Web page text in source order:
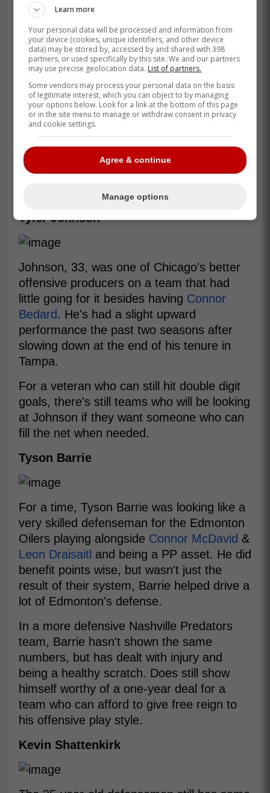
Consistently still plagues the former sixth
overall pick Filip Zadina. Although he
looked more comfortable in a larger role
with the lowly San Jose Sharks, Zadina still
struggles to put it all together each and
every night.
He's young and a first round pick, someone
will likely want to take a flyer on Zadina as
a reclamation project, but he may near his
end if he can't prove his talent will always
Tyler Johnson
Johnson, 33, was one of Chicago's better
offensive producers on a team that had
little going for it besides having Connor
Bedard . He's had a slight upward
performance the past two seasons after
slowing down at the end of his tenure in
Tampa.
For a veteran who can still hit double digit
goals, there's still teams who will be looking
at Johnson if they want someone who can
fill the net when needed.
Tyson Barrie
For a time, Tyson Barrie was looking like a
very skilled defenseman for the Edmonton
Oilers playing alongside Connor McDavid &
Leon Draisaitl and being a PP asset. He did
benefit points wise, but wasn't just the
result of their system, Barrie helped drive a
lot of Edmonton's defense.
In a more defensive Nashville Predators
team, Barrie hasn't shown the same
numbers, but has dealt with injury and
being a healthy scratch. Does still show
himself worthy of a one-year deal for a
team who can afford to give free reign to
his offensive play style.
Kevin Shattenkirk
Learn more
Your personal data will be processed and information from
your device (cookies, unique identifiers, and other device
data) may be stored by, accessed by and shared with 398
partners, or used specifically by this site. We and our partners
may use precise geolocation data. List of partners.
Some vendors may process your personal data on the basis
of legitimate interest, which you can object to by managing
your options below. Look for a link at the bottom of this page
or in the site menu to manage or withdraw consent in privacy
and cookie settings.
Agree & continue
Manage options